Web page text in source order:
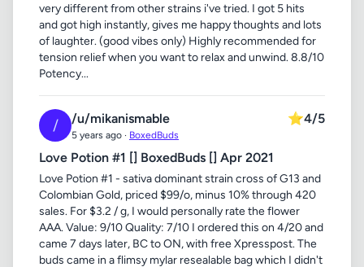
very different from other strains i've tried. I got 5 hits
and got high instantly, gives me happy thoughts and lots
of laughter. (good vibes only) Highly recommended for
tension relief when you want to relax and unwind. 8.8/10
Potency...
/ /u/mikanismable
5 years ago · BoxedBuds
⭐4/5
Love Potion #1 [] BoxedBuds [] Apr 2021
Love Potion #1 - sativa dominant strain cross of G13 and
Colombian Gold, priced $99/o, minus 10% through 420
sales. For $3.2 / g, I would personally rate the flower
AAA. Value: 9/10 Quality: 7/10 I ordered this on 4/20 and
came 7 days later, BC to ON, with free Xpresspost. The
buds came in a flimsy mylar resealable bag which I didn't